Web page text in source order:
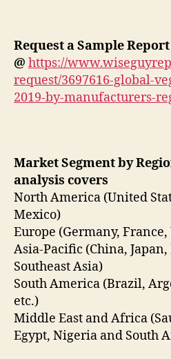
Request a Sample Report
@ https://
request/3697616-global-
2019-by-manufacturers-
Market Segment by
analysis covers
North America (United
Mexico)
Europe (Germany,
Asia-Pacific (China,
Southeast Asia)
South America (Brazil,
etc.)
Middle East and Africa
Egypt, Nigeria and South